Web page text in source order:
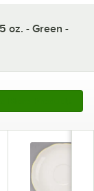
oz. - Green -